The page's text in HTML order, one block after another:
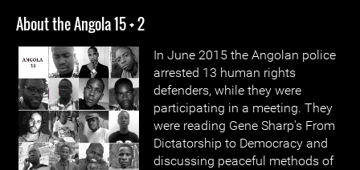
About the Angola 15 + 2
In June 2015 the Angolan police
arrested 13 human rights
defenders, while they were
participating in a meeting. They
were reading Gene Sharp's From
Dictatorship to Democracy and
discussing peaceful methods of